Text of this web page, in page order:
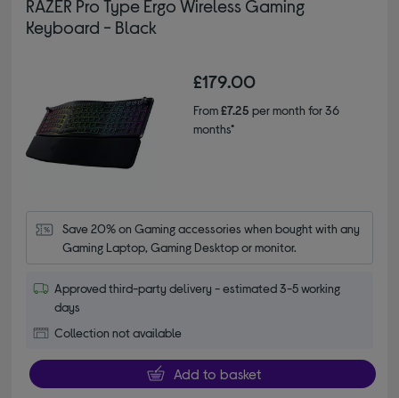
RAZER Pro Type Ergo Wireless Gaming
Keyboard - Black
£179.00
From£7.25 per month for 36
months*
Save 20% on Gaming accessories when bought with any
Gaming Laptop, Gaming Desktop or monitor.
Approved third-party delivery - estimated 3-5 working
days
Collection not available
Add to basket